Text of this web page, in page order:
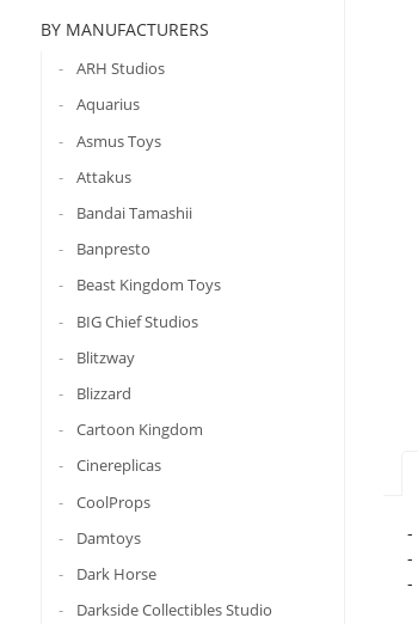
BY MANUFACTURERS
ARH Studios
Aquarius
Asmus Toys
Attakus
Bandai Tamashii
Banpresto
Beast Kingdom Toys
BIG Chief Studios
Blitzway
Blizzard
Cartoon Kingdom
Cinereplicas
CoolProps
Damtoys
Dark Horse
Darkside Collectibles Studio
-
-
-